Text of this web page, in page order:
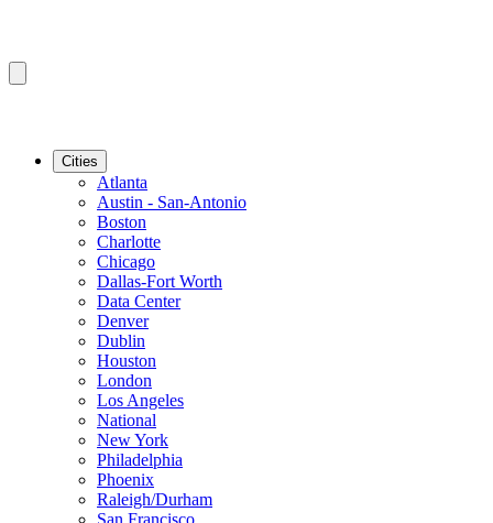
Cities
Atlanta
Austin - San-Antonio
Boston
Charlotte
Chicago
Dallas-Fort Worth
Data Center
Denver
Dublin
Houston
London
Los Angeles
National
New York
Philadelphia
Phoenix
Raleigh/Durham
San Francisco